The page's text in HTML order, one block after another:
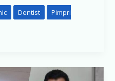
Dentist
Pimpri